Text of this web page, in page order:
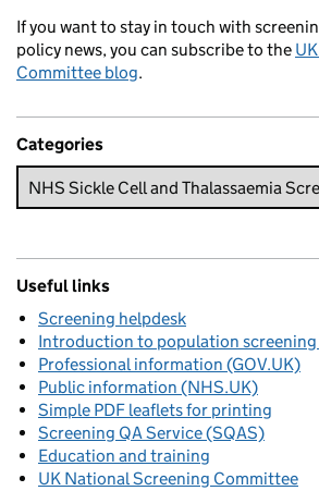
If you want to stay in touch with
policy news, you can subscribe to the
Committee blog.
Categories
Useful links
Screening helpdesk
Introduction to population screening
Professional information (GOV.UK)
Public information (NHS.UK)
Simple PDF leaflets for printing
Screening QA Service (SQAS)
Education and training
UK National Screening Committee